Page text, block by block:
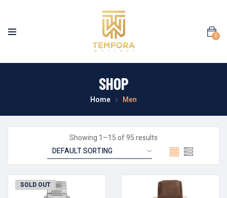
0
SHOP
Home Men
Showing 1–15 of 95 results
SOLD OUT